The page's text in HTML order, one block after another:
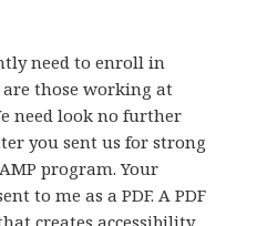
need to enroll in
are those working at
need look no further
you sent us for strong
program. Your
to me as a PDF. A PDF